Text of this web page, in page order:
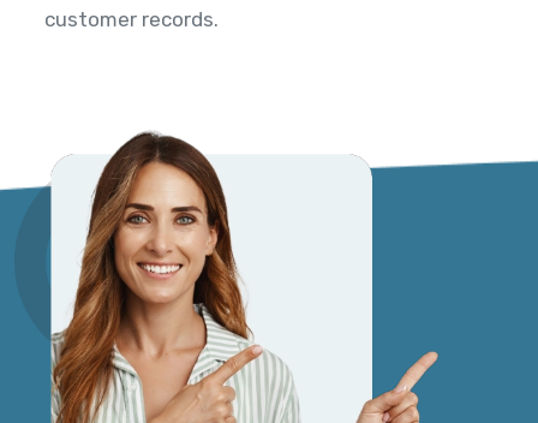
customer records.